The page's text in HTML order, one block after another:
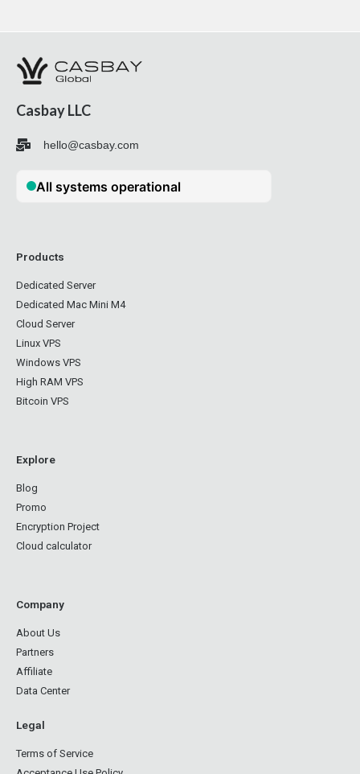
Casbay LLC
hello@casbay.com
Products
Dedicated Server
Dedicated Mac Mini M4
Cloud Server
Linux VPS
Windows VPS
High RAM VPS
Bitcoin VPS
Explore
Blog
Promo
Encryption Project
Cloud calculator
Company
About Us
Partners
Affiliate
Data Center
Legal
Terms of Service